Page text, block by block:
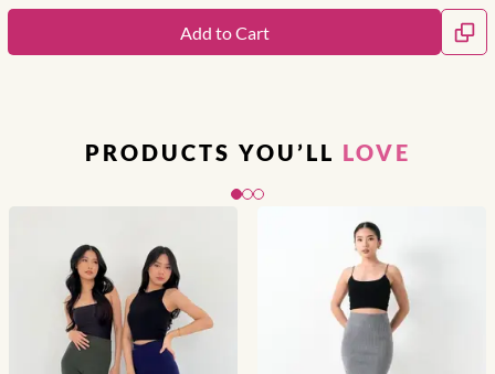
Add to Cart
PRODUCTS YOU’LL LOVE